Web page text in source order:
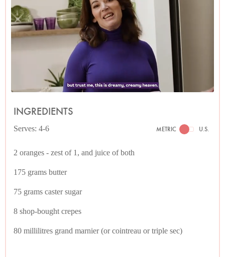
INGREDIENTS
Serves: 4-6 METRIC U.S.
2 oranges - zest of 1, and juice of both
175 grams butter
75 grams caster sugar
8 shop-bought crepes
80 millilitres grand marnier (or cointreau or triple sec)